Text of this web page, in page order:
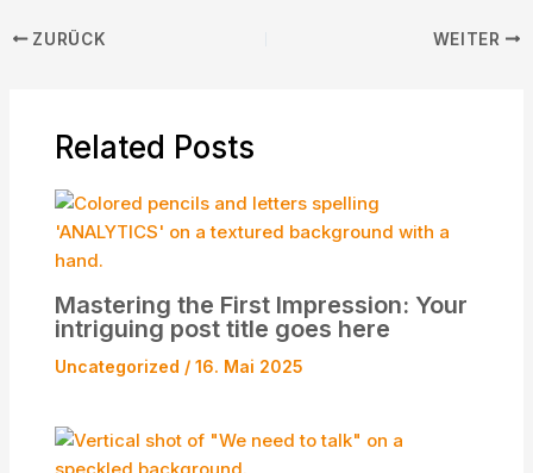
ZURÜCK WEITER
Related Posts
Mastering the First Impression: Your
intriguing post title goes here
Uncategorized / 16. Mai 2025